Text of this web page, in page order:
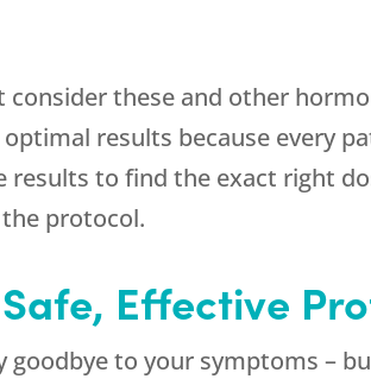
consider these and other
results because every
to find the exact right
protocol.
Effective
to your symptoms –